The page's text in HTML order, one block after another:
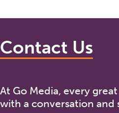
Contact Us
At Go Media, every
with a conversation and